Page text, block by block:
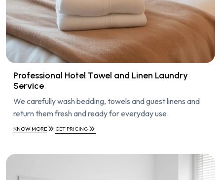
Professional Hotel Towel and Linen Laundry
Service
We carefully wash bedding, towels and guest linens and
return them fresh and ready for everyday use.
KNOW MORE GET PRICING